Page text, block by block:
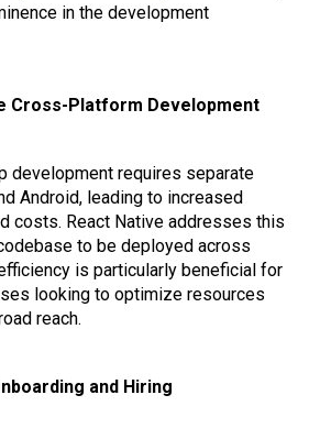
in the development
Cross-Platform Development
development requires separate
Android, leading to increased
costs. React Native addresses this
to be deployed across
is particularly beneficial for
looking to optimize resources
reach.
and Hiring